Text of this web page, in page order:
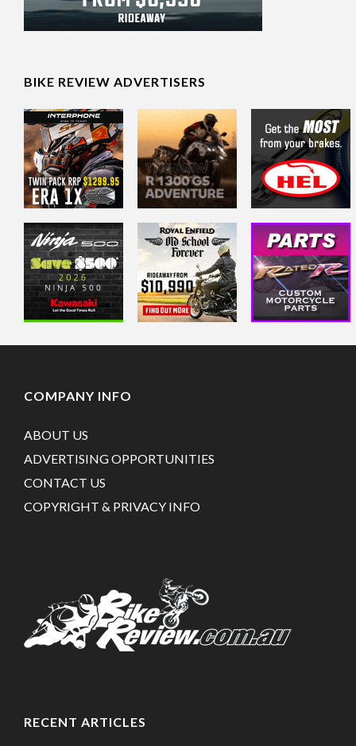
BIKE REVIEW ADVERTISERS
COMPANY INFO
ABOUT US
ADVERTISING OPPORTUNITIES
CONTACT US
COPYRIGHT & PRIVACY INFO
RECENT ARTICLES